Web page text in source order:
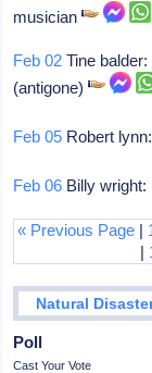
musician
Feb 02 Tine
(antigone)
Feb 05 Robert
Feb 06 Billy
« Previous Page |
|
Natural
Poll
Cast Your Vote